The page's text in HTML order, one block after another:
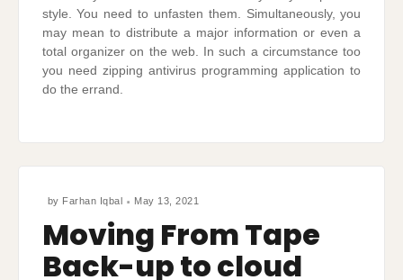
style. You need to unfasten them. Simultaneously, you
may mean to distribute a major information or even a
total organizer on the web. In such a circumstance too
you need zipping antivirus programming application to
do the errand.
by Farhan Iqbal May 13, 2021
Moving From Tape
Back-up to cloud